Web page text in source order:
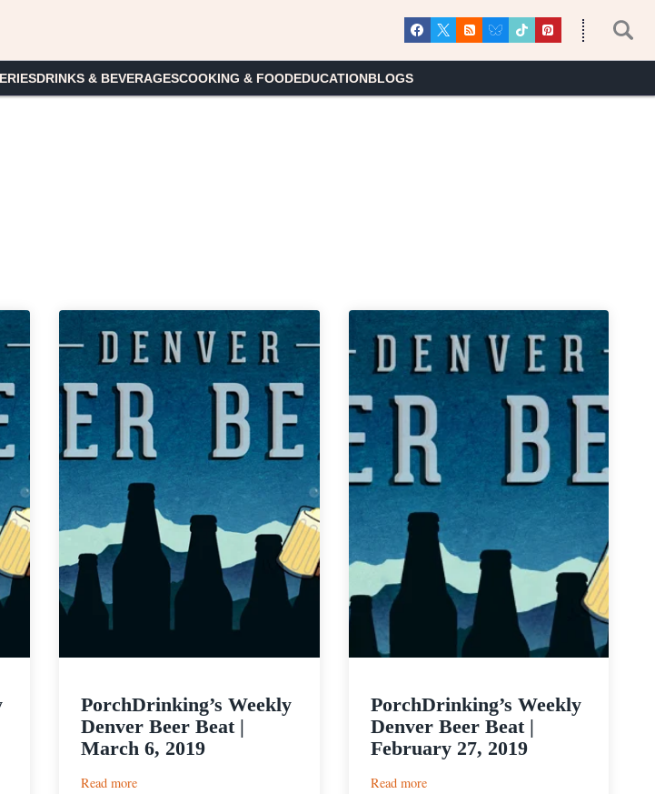
DRINKS & BEVERAGESCOOKING & FOODEDUCATIONBLOGS
PorchDrinking’s Weekly
Denver Beer Beat |
March 6, 2019
Read more:
PorchDrinking’s Weekly
Denver Beer Beat |
February 27, 2019
Read more: